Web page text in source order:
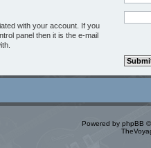
with your account. If you
panel then it is the e-mail
Powered by phpBB